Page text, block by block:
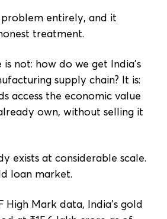
entirely, and it
treatment.
is not: how do we get India's
supply chain? It is:
access the economic value
own, without selling it
exists at considerable scale.
loan market.
High Mark data, India's gold